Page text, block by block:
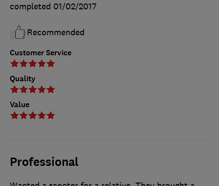
Customer Service
Quality
Value
completed 01/02/2017
Recommended
Professional